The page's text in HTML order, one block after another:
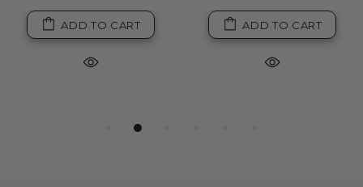
ADD TO CART ADD TO CART